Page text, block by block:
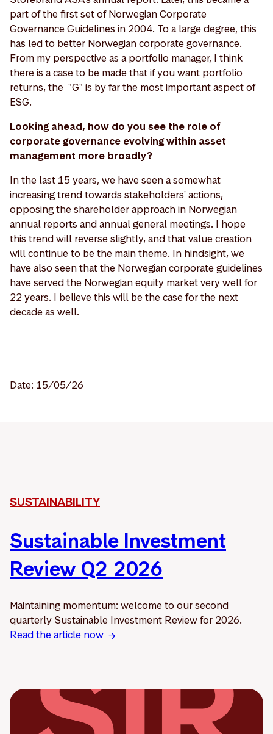
part of the first set of Norwegian Corporate
Governance Guidelines in 2004. To a large degree, this
has led to better Norwegian corporate governance.
From my perspective as a portfolio manager, I think
there is a case to be made that if you want portfolio
returns, the "G" is by far the most important aspect of
ESG.
Looking ahead, how do you see the role of
corporate governance evolving within asset
management more broadly?
In the last 15 years, we have seen a somewhat
increasing trend towards stakeholders' actions,
opposing the shareholder approach in Norwegian
annual reports and annual general meetings. I hope
this trend will reverse slightly, and that value creation
will continue to be the main theme. In hindsight, we
have also seen that the Norwegian corporate guidelines
have served the Norwegian equity market very well for
22 years. I believe this will be the case for the next
decade as well.
Date: 15/05/26
SUSTAINABILITY
Sustainable Investment
Review Q2 2026
Maintaining momentum: welcome to our second
quarterly Sustainable Investment Review for 2026.
Read the article now